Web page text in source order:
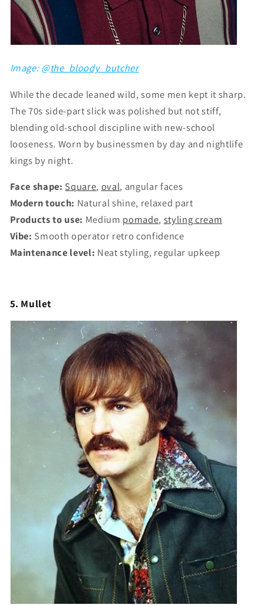
Image: @the_bloody_butcher
While the decade leaned wild, some men kept it sharp.
The 70s side-part slick was polished but not stiff,
blending old-school discipline with new-school
looseness. Worn by businessmen by day and nightlife
kings by night.
Face shape: Square, oval, angular faces
Modern touch: Natural shine, relaxed part
Products to use: Medium pomade, styling cream
Vibe: Smooth operator retro confidence
Maintenance level: Neat styling, regular upkeep
5. Mullet